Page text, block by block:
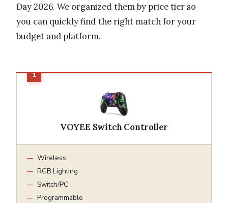
Day 2026. We organized them by price tier so
you can quickly find the right match for your
budget and platform.
VOYEE Switch Controller
Wireless
RGB Lighting
Switch/PC
Programmable